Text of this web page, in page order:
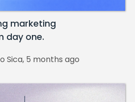
marketing
day one.
Sica, 5 months ago